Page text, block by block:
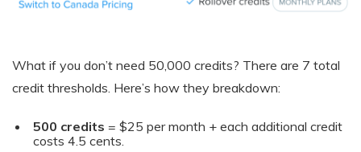
What if you don’t need 50,000 credits? There are 7 total
credit thresholds. Here’s how they breakdown:
500 credits = $25 per month + each additional credit
costs 4.5 cents.